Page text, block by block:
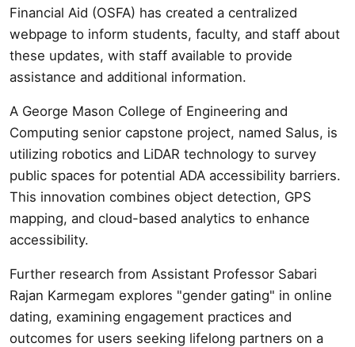
Financial Aid (OSFA) has created a centralized
webpage to inform students, faculty, and staff about
these updates, with staff available to provide
assistance and additional information.
A George Mason College of Engineering and
Computing senior capstone project, named Salus, is
utilizing robotics and LiDAR technology to survey
public spaces for potential ADA accessibility barriers.
This innovation combines object detection, GPS
mapping, and cloud-based analytics to enhance
accessibility.
Further research from Assistant Professor Sabari
Rajan Karmegam explores "gender gating" in online
dating, examining engagement practices and
outcomes for users seeking lifelong partners on a